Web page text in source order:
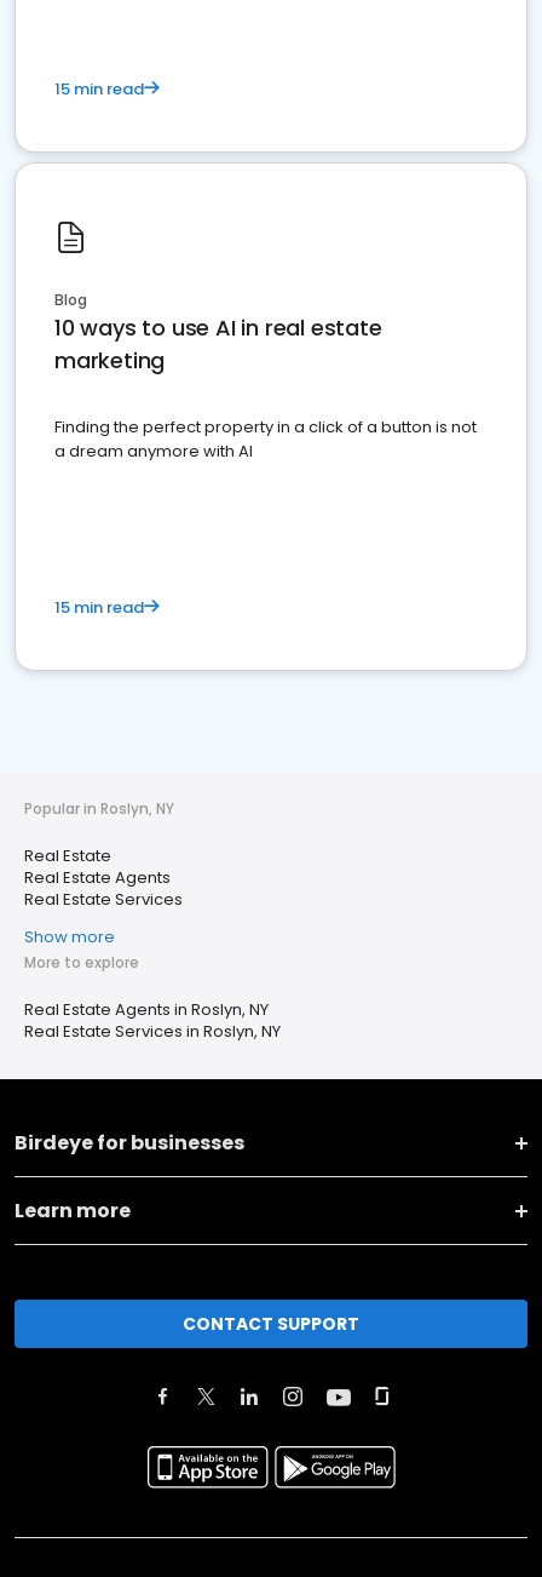
15 min read
Blog
10 ways to use AI in real estate
marketing
Finding the perfect property in a click of a button is not
a dream anymore with AI
15 min read
Popular in Roslyn, NY
Real Estate
Real Estate Agents
Real Estate Services
Show more
More to explore
Real Estate Agents in Roslyn, NY
Real Estate Services in Roslyn, NY
Birdeye for businesses
Learn more
CONTACT SUPPORT